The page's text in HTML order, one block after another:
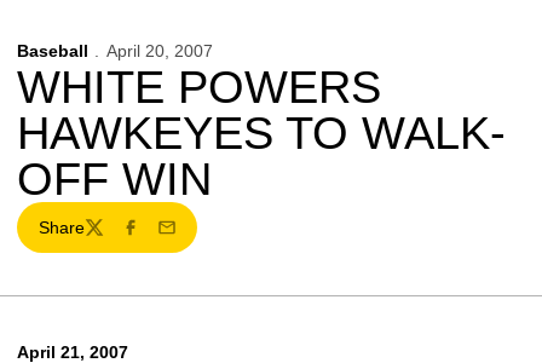
Baseball April 20, 2007
WHITE POWERS
HAWKEYES TO WALK-
OFF WIN
Share
TwitterFacebook
Email
April 21, 2007